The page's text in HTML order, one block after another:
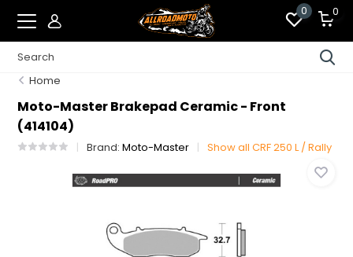
0 0
Home
Moto-Master Brakepad Ceramic - Front
(414104)
Brand:Moto-Master Show all CRF 250 L / Rally